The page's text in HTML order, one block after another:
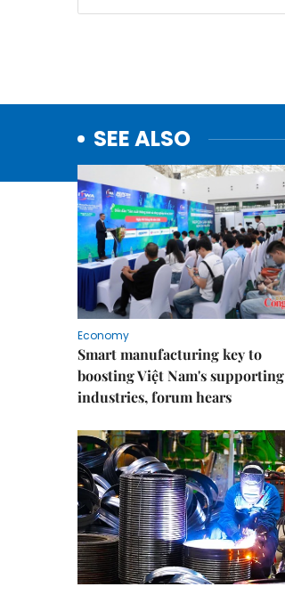
SEE ALSO
Economy
Smart manufacturing key to
boosting Việt Nam's supporting
industries, forum hears